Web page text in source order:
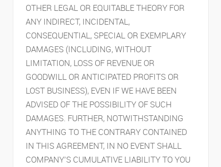
OTHER LEGAL OR EQUITABLE THEORY FOR
ANY INDIRECT, INCIDENTAL,
CONSEQUENTIAL, SPECIAL OR EXEMPLARY
DAMAGES (INCLUDING, WITHOUT
LIMITATION, LOSS OF REVENUE OR
GOODWILL OR ANTICIPATED PROFITS OR
LOST BUSINESS), EVEN IF WE HAVE BEEN
ADVISED OF THE POSSIBILITY OF SUCH
DAMAGES. FURTHER, NOTWITHSTANDING
ANYTHING TO THE CONTRARY CONTAINED
IN THIS AGREEMENT, IN NO EVENT SHALL
COMPANY’S CUMULATIVE LIABILITY TO YOU